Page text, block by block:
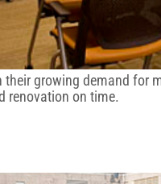
growing demand
renovation on time.